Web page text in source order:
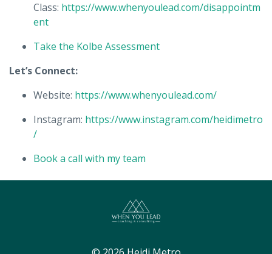
Class: https://www.whenyoulead.com/disappointm
ent
Take the Kolbe Assessment
Let’s Connect:
Website: https://www.whenyoulead.com/
Instagram: https://www.instagram.com/heidimetro
/
Book a call with my team